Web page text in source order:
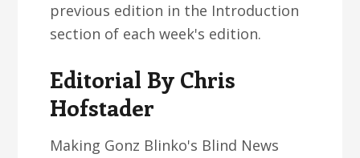
previous edition in the Introduction
section of each week's edition.
Editorial By Chris
Hofstader
Making Gonz Blinko's Blind News